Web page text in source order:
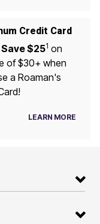
Credit Card
Save $251 on
of $30+ when
a Roaman's
LEARN MORE